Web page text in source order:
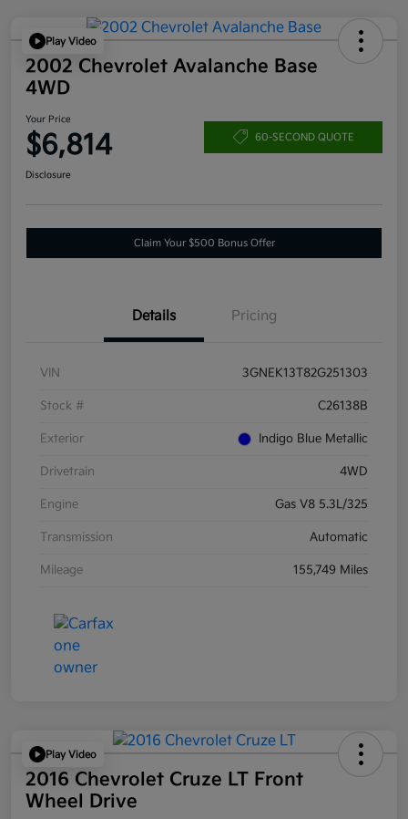
Play Video
2002 Chevrolet Avalanche Base
4WD
Your Price
$6,814 60-SECOND QUOTE
Disclosure
Claim Your $500 Bonus Offer
Details Pricing
VIN 3GNEK13T82G251303
Stock # C26138B
Exterior Indigo Blue Metallic
Drivetrain 4WD
Engine Gas V8 5.3L/325
Transmission Automatic
Mileage 155,749 Miles
Play Video
2016 Chevrolet Cruze LT Front
Wheel Drive